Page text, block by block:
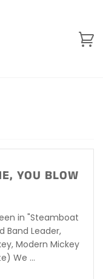
YOU BLOW
in "Steamboat
Band Leader,
Modern Mickey
We ...